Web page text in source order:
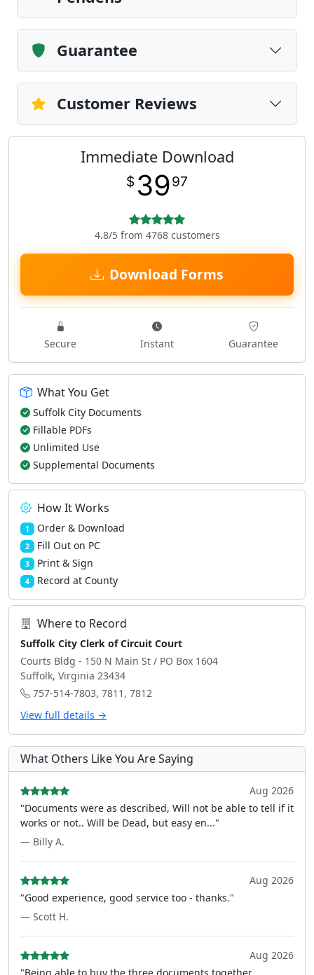
Guarantee
Customer Reviews
Immediate Download
$ 3997
4.8/5 from 4768 customers
Download Forms
Secure Instant Guarantee
What You Get
Suffolk City Documents
Fillable PDFs
Unlimited Use
Supplemental Documents
How It Works
1 Order & Download
2 Fill Out on PC
3 Print & Sign
4 Record at County
Where to Record
Suffolk City Clerk of Circuit Court
Courts Bldg - 150 N Main St / PO Box 1604
Suffolk, Virginia 23434
757-514-7803, 7811, 7812
View full details →
What Others Like You Are Saying
Aug 2026
"Documents were as described, Will not be able to tell if it
works or not.. Will be Dead, but easy en..."
— Billy A.
Aug 2026
"Good experience, good service too - thanks."
— Scott H.
Aug 2026